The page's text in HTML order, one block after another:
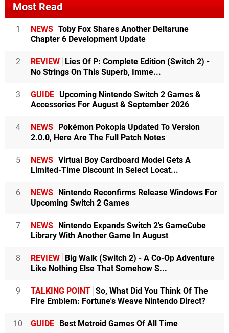
Most Read
1 NEWS Toby Fox Shares Another Deltarune
Chapter 6 Development Update
2 REVIEW
Lies Of P: Complete Edition (Switch 2) -
No Strings On This Superb, Imme...
3 GUIDE Upcoming Nintendo Switch 2 Games &
Accessories For August & September 2026
4 NEWS
Pokémon Pokopia Updated To Version
2.0.0, Here Are The Full Patch Notes
5 NEWS Virtual Boy Cardboard Model Gets A
Limited-Time Discount In Select Locat...
6 NEWS
Nintendo Reconfirms Release Windows For
Upcoming Switch 2 Games
7 NEWS
Nintendo Expands Switch 2's GameCube
Library With Another Game In August
8 REVIEW
Big Walk (Switch 2) - A Co-Op Adventure
Like Nothing Else That Somehow S...
9 TALKING POINT So, What Did You Think Of The
Fire Emblem: Fortune's Weave Nintendo Direct?
10 GUIDE Best Metroid Games Of All Time